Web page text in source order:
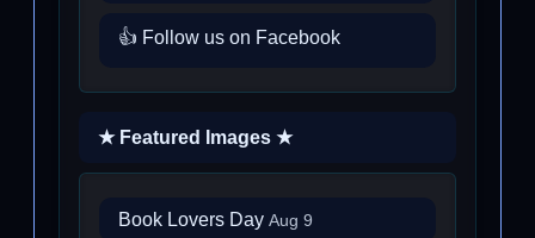
👍 Follow us on Facebook
★ Featured Images ★
Book Lovers Day Aug 9